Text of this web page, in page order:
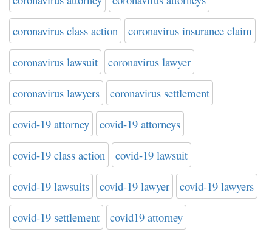
coronavirus class action coronavirus insurance claim
coronavirus lawsuit coronavirus lawyer
coronavirus lawyers coronavirus settlement
covid-19 attorney covid-19 attorneys
covid-19 class action covid-19 lawsuit
covid-19 lawsuits covid-19 lawyer covid-19 lawyers
covid-19 settlement covid19 attorney